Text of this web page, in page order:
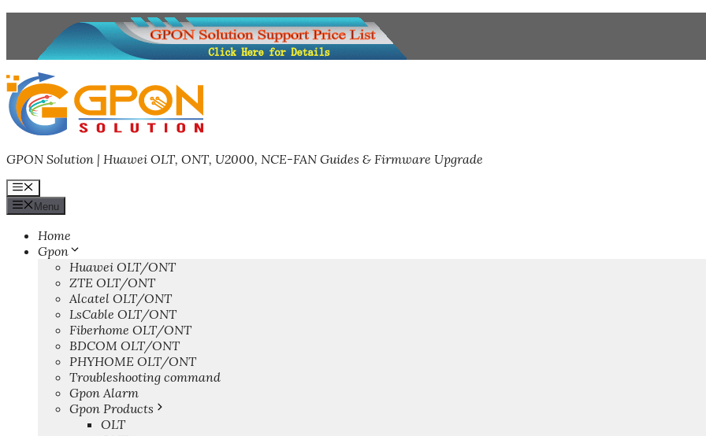
content
GPON Solution | Huawei OLT, ONT, U2000, NCE-FAN Guides & Firmware Upgrade
Menu
Menu
Home
Gpon
Huawei OLT/ONT
ZTE OLT/ONT
Alcatel OLT/ONT
LsCable OLT/ONT
Fiberhome OLT/ONT
BDCOM OLT/ONT
PHYHOME OLT/ONT
Troubleshooting command
Gpon Alarm
Gpon Products
OLT